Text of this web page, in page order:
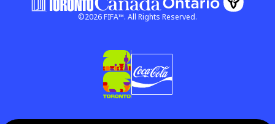
Government of Canada
Government of
©2026FIFA™. All Rights Reserved.